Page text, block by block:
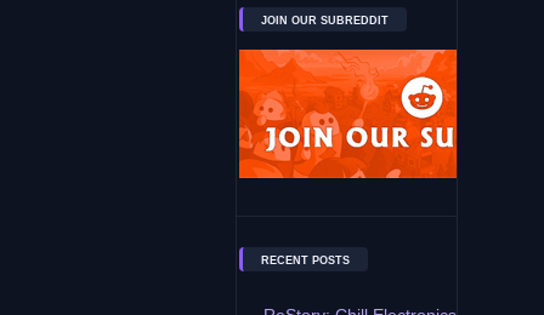
JOIN OUR SUBREDDIT
RECENT POSTS